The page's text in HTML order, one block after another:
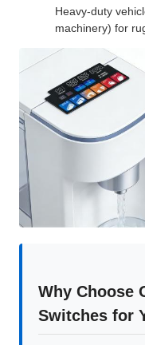
Heavy-duty
machinery) for
Why Choose
Switches for